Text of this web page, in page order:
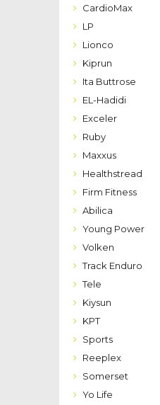
CardioMax
LP
Lionco
Kiprun
Ita Buttrose
EL-Hadidi
Exceler
Ruby
Maxxus
Healthstread
Firm Fitness
Abilica
Young Power
Volken
Track Enduro
Tele
Kiysun
KPT
Sports
Reeplex
Somerset
Yo Life